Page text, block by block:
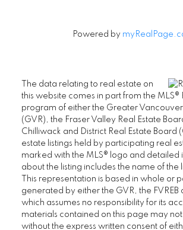
SENIORS REAL ESTATE
Contact
Powered by
The data relating to real estate on
this website comes in part from the MLS®
program of either the Greater Vancouver
(GVR), the Fraser Valley Real Estate
Chilliwack and District Real Estate Board
estate listings held by participating real
marked with the MLS® logo and detailed
about the listing includes the name of the
This representation is based in whole or
generated by either the GVR, the FVREB
which assumes no responsibility for its
materials contained on this page may
without the express written consent of